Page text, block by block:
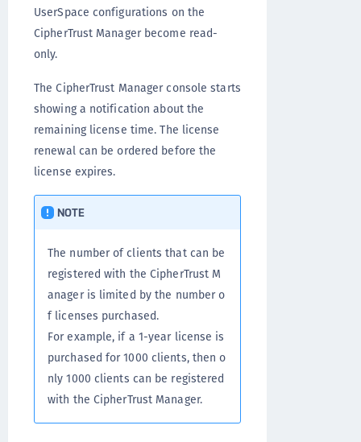
UserSpace configurations on the
CipherTrust Manager become read-
only.
The CipherTrust Manager console starts
showing a notification about the
remaining license time. The license
renewal can be ordered before the
license expires.
NOTE
The number of clients that can be
registered with the CipherTrust M
anager is limited by the number o
f licenses purchased.
For example, if a 1-year license is
purchased for 1000 clients, then o
nly 1000 clients can be registered
with the CipherTrust Manager.